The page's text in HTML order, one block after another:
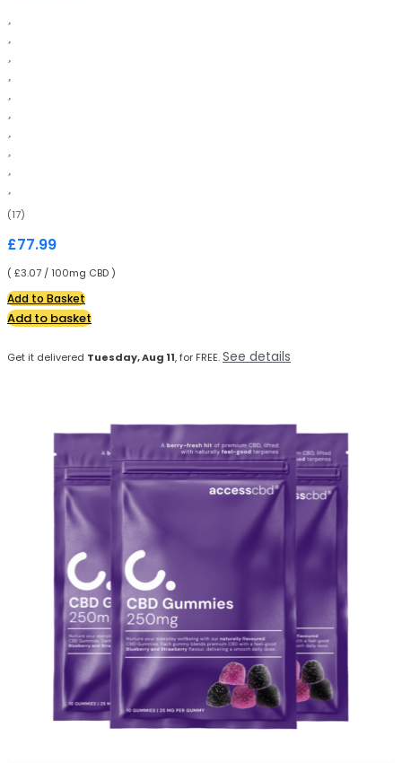
(17)
£77.99
( £3.07 / 100mg CBD )
Add to Basket
Add to basket
Get it delivered Tuesday, Aug 11, for FREE.See details